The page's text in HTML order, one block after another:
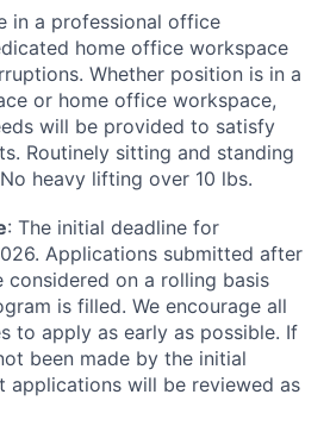
in a professional office
home office workspace
Whether position is in a
or home office workspace,
will be provided to satisfy
Routinely sitting and standing
heavy lifting over 10 lbs.
: The initial deadline for
Applications submitted after
on a rolling basis
is filled. We encourage all
to apply as early as possible. If
been made by the initial
applications will be reviewed as